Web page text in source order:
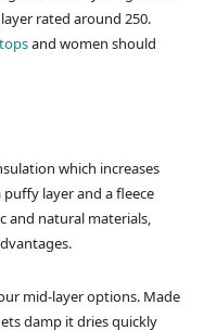
rated around 250.
and women should
which increases
layer and a fleece
and natural materials,
mid-layer options. Made
damp it dries quickly